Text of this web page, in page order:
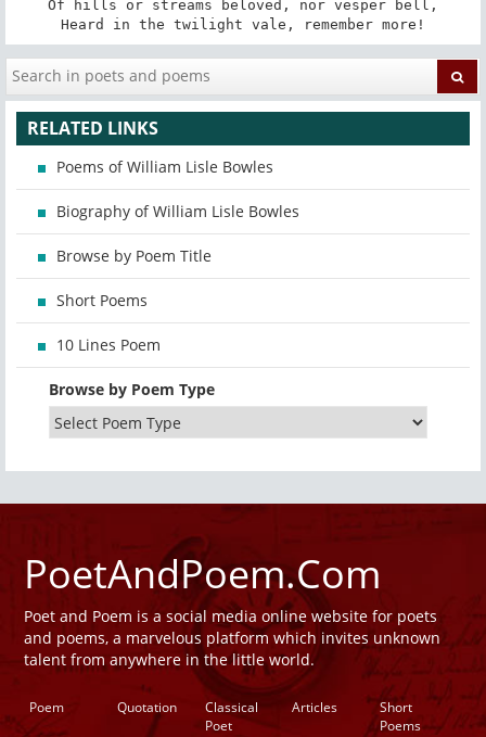
Of hills or streams beloved, nor vesper bell,
Heard in the twilight vale, remember more!
RELATED LINKS
Poems of William Lisle Bowles
Biography of William Lisle Bowles
Browse by Poem Title
Short Poems
10 Lines Poem
Browse by Poem Type
PoetAndPoem.Com
Poet and Poem is a social media online website for poets
and poems, a marvelous platform which invites unknown
talent from anywhere in the little world.
Poem Quotation
Classical
Poet
Articles
Short
Poems